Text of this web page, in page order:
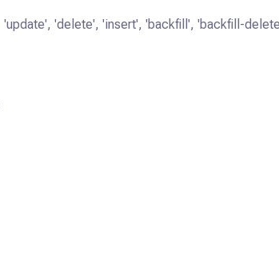
'update', 'delete', 'insert', 'backfill', 'backfill-